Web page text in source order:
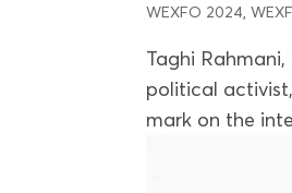
WEXFO 2024,
Taghi
political
mark on the